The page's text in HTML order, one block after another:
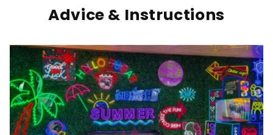
Advice & Instructions